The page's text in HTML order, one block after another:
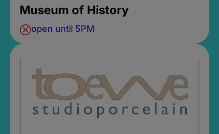
Museum of History
open until 5PM